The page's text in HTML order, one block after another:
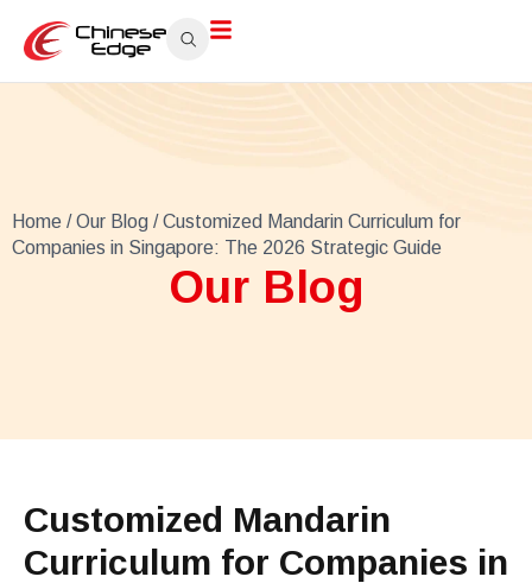
Home /Our Blog / Customized Mandarin Curriculum for
Companies in Singapore: The 2026 Strategic Guide
Our Blog
Customized Mandarin
Curriculum for Companies in